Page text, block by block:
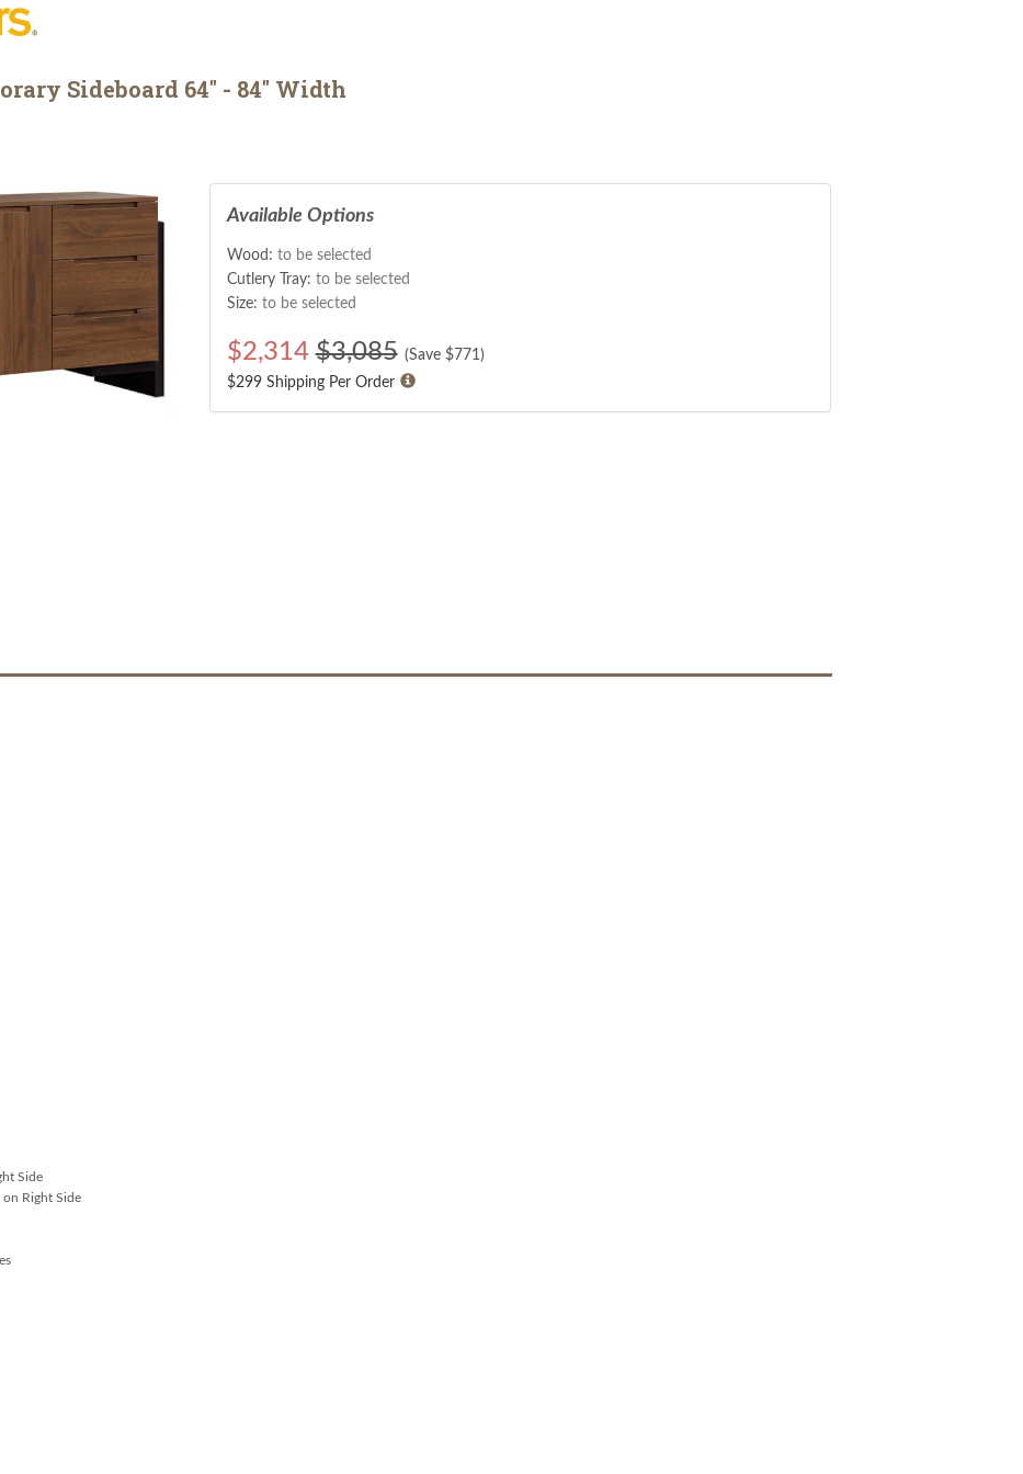
Sideboard 64" - 84" Width
Available Options
Wood: to be selected
Cutlery Tray: to be selected
Size: to be selected
$2,314 $3,085 (Save $771 )
$299 Shipping Per Order
Side
Right Side